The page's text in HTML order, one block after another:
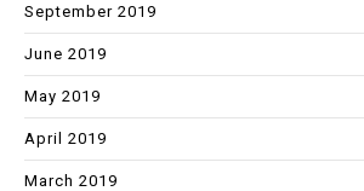
September 2019
June 2019
May 2019
April 2019
March 2019